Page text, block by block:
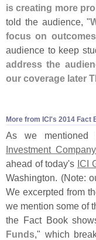
is creating more
told the audience, "
focus on
audience to keep
address the
our coverage later
More from ICI'​s 2014 Fact
As we mentioned
Investment
ahead of today's ICI
Washington. (Note:
We excerpted from
we mention some of
the Fact Book
Funds," which